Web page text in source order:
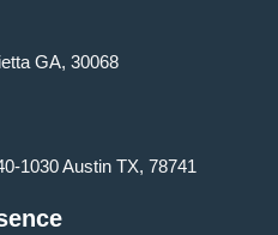
GA, 30068
1030 Austin TX, 78741